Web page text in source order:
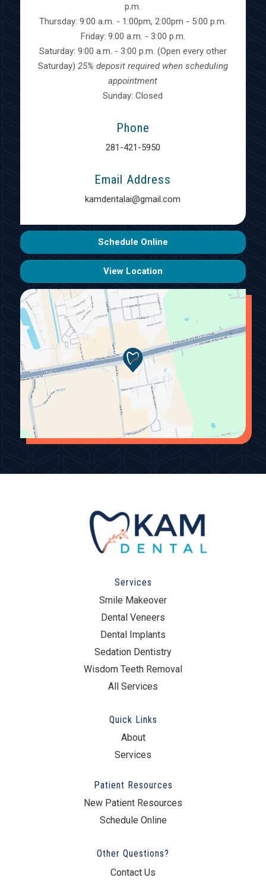
Schedule Online
View Location
p.m.
Thursday: 9:00 a.m. - 1:00pm, 2:00pm - 5:00 p.m.
Friday: 9:00 a.m. - 3:00 p.m.
Saturday: 9:00 a.m. - 3:00 p.m. (Open every other
Saturday) 25% deposit required when scheduling
appointment
Sunday: Closed
Phone
281-421-5950
Email Address
kamdentalai@gmail.com
Services
Smile Makeover
Dental Veneers
Dental Implants
Sedation Dentistry
Wisdom Teeth Removal
All Services
Quick Links
About
Services
Patient Resources
New Patient Resources
Schedule Online
Other Questions?
Contact Us